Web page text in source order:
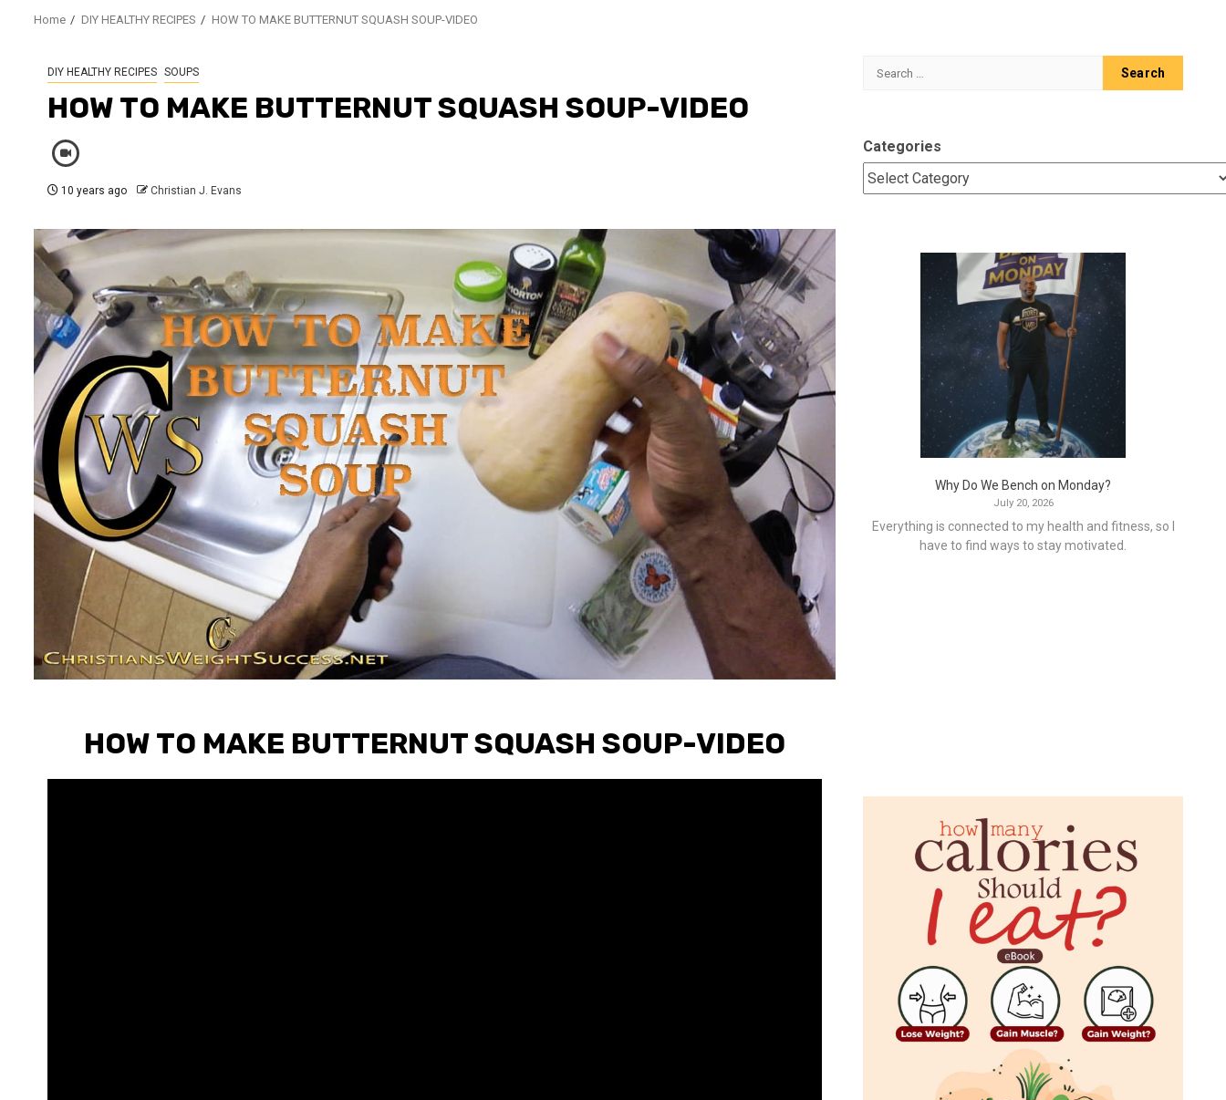
Home DIY HEALTHY RECIPES HOW TO MAKE BUTTERNUT SQUASH SOUP-VIDEO
DIY HEALTHY RECIPES SOUPS
HOW TO MAKE BUTTERNUT SQUASH SOUP-VIDEO
10 years ago Christian J. Evans
HOW TO MAKE BUTTERNUT SQUASH SOUP-VIDEO
Search
Categories
Why Do We Bench on Monday?
July 20, 2026
Everything is connected to my health and fitness, so I
have to find ways to stay motivated.